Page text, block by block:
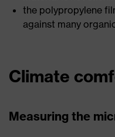
the polypropylene
against many
Climate
Measuring the